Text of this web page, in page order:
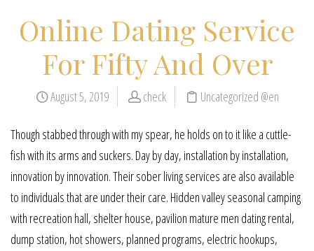
Online Dating Service
For Fifty And Over
August 5, 2019 check Uncategorized @en
Though stabbed through with my spear, he holds on to it like a cuttle-
fish with its arms and suckers. Day by day, installation by installation,
innovation by innovation. Their sober living services are also available
to individuals that are under their care. Hidden valley seasonal camping
with recreation hall, shelter house, pavilion mature men dating rental,
dump station, hot showers, planned programs, electric hookups,